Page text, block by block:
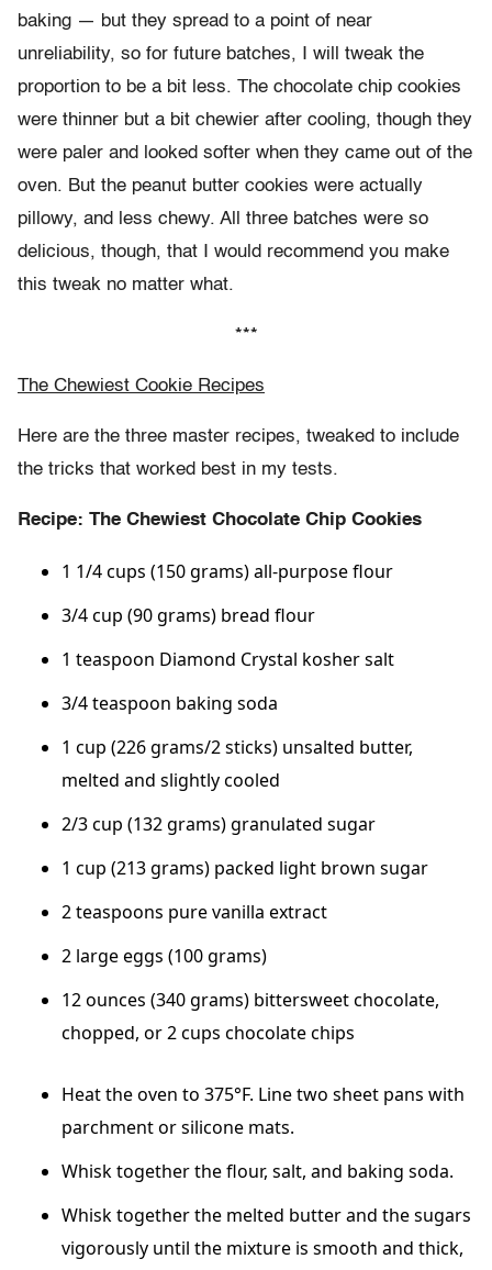
baking — but they spread to a point of near
unreliability, so for future batches, I will tweak the
proportion to be a bit less. The chocolate chip cookies
were thinner but a bit chewier after cooling, though they
were paler and looked softer when they came out of the
oven. But the peanut butter cookies were actually
pillowy, and less chewy. All three batches were so
delicious, though, that I would recommend you make
this tweak no matter what.
***
The Chewiest Cookie Recipes
Here are the three master recipes, tweaked to include
the tricks that worked best in my tests.
Recipe: The Chewiest Chocolate Chip Cookies
1 1/4 cups (150 grams) all-purpose flour
3/4 cup (90 grams) bread flour
1 teaspoon Diamond Crystal kosher salt
3/4 teaspoon baking soda
1 cup (226 grams/2 sticks) unsalted butter,
melted and slightly cooled
2/3 cup (132 grams) granulated sugar
1 cup (213 grams) packed light brown sugar
2 teaspoons pure vanilla extract
2 large eggs (100 grams)
12 ounces (340 grams) bittersweet chocolate,
chopped, or 2 cups chocolate chips
Heat the oven to 375°F. Line two sheet pans with
parchment or silicone mats.
Whisk together the flour, salt, and baking soda.
Whisk together the melted butter and the sugars
vigorously until the mixture is smooth and thick,